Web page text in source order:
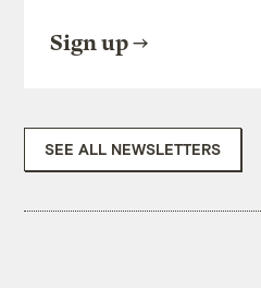
Sign up
SEE ALL NEWSLETTERS